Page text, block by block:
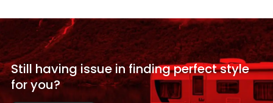
Still having issue infinding perfect style
foryou?